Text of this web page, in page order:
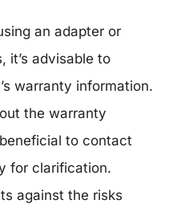
an adapter or
it’s advisable to
warranty information.
the warranty
to contact
for clarification.
against the risks